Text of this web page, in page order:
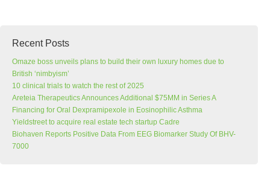
Recent Posts
Omaze boss unveils plans to build their own luxury homes due to
British ‘nimbyism’
10 clinical trials to watch the rest of 2025
Areteia Therapeutics Announces Additional $75MM in Series A
Financing for Oral Dexpramipexole in Eosinophilic Asthma
Yieldstreet to acquire real estate tech startup Cadre
Biohaven Reports Positive Data From EEG Biomarker Study Of BHV-
7000